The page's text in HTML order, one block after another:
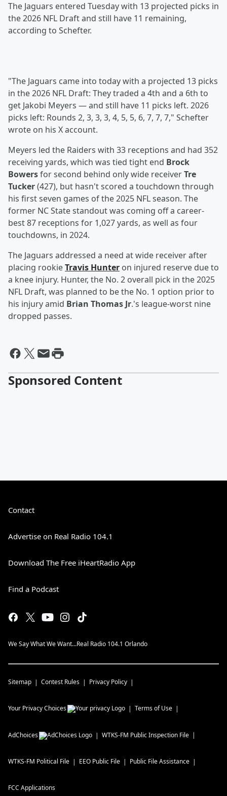
The Jaguars entered Tuesday with 13 projected picks in
the 2026 NFL Draft and still have 11 remaining,
according to Schefter.
"The Jaguars came into today with a projected 13 picks
in the 2026 NFL Draft: They traded a 4th and a 6th to
get Jakobi Meyers — and still have 11 picks left. 2026
picks left: Rounds 2, 3, 3, 3, 4, 5, 5, 6, 7, 7, 7," Schefter
wrote on his X account.
Meyers led the Raiders with 33 receptions and had 352
receiving yards, which was tied tight end Brock
Bowersfor second behind only wide receiverTre
Tucker(427), but hasn't scored a touchdown through
his first seven games of the 2025 NFL season. The
former NC State standout was coming off a career-
best 87 receptions for 1,027 yards, as well as four
touchdowns, in 2024.
The Jaguars addressed a need at wide receiver after
placing rookieTravis Hunter on injured reserve due to
a knee injury. Hunter, the No. 2 overall pick in the 2025
NFL Draft, was planned to be the No. 1 option prior to
his injury amid Brian Thomas Jr.'s league-worst nine
dropped passes.
Sponsored Content
Contact
Advertise on Real Radio 104.1
Download The Free iHeartRadio App
Find a Podcast
We Say What We Want...Real Radio 104.1 Orlando
Sitemap Contest Rules Privacy Policy
Your Privacy Choices Terms of Use
AdChoices WTKS-FM Public Inspection File
WTKS-FM Political File EEO Public File Public File Assistance
FCC Applications